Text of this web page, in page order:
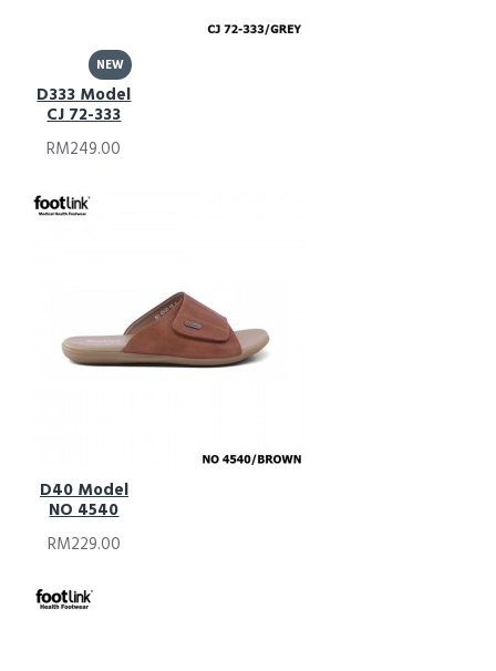
NEW
D333 Model
CJ 72-333
RM249.00
D40 Model
NO 4540
RM229.00